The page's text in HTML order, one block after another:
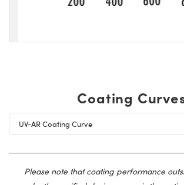
Coating
UV-AR Coating Curve
Please note that coating performance